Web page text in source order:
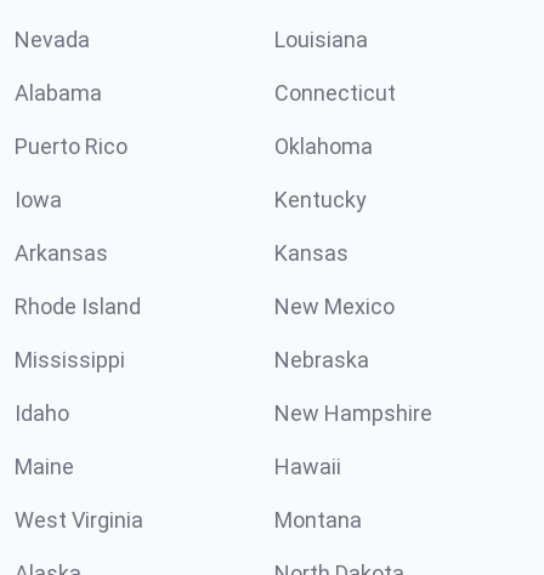
Nevada Louisiana
Alabama Connecticut
Puerto Rico Oklahoma
Iowa Kentucky
Arkansas Kansas
Rhode Island New Mexico
Mississippi Nebraska
Idaho New Hampshire
Maine Hawaii
West Virginia Montana